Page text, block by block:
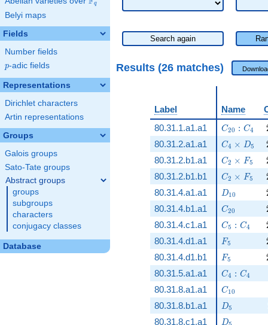
q
Belyi maps
Fields
Number fields
p
p-adic fields
Representations
Dirichlet characters
Artin representations
Groups
Galois groups
Sato-Tate groups
Abstract groups
groups
subgroups
characters
conjugacy classes
Database
Search again
Results (26 matches)
Label
Name
80.31.1.a1.a1
C20 : C4
80.31.2.a1.a1
C_4\times
C4 × D5
80.31.2.b1.a1
C_2\times
C2 × F5
80.31.2.b1.b1
C_2\times
C2 × F5
80.31.4.a1.a1
D_{10}
D10
80.31.4.b1.a1
C_{20}
C20
80.31.4.c1.a1
C_5:C_4
C5 : C4
80.31.4.d1.a1
F_5
F5
80.31.4.d1.b1 F_5
F5
80.31.5.a1.a1 C_4:C_4
C4 : C4
80.31.8.a1.a1 C_{10}
C10
80.31.8.b1.a1
D_5
D5
80.31.8.c1.a1 D_5
D